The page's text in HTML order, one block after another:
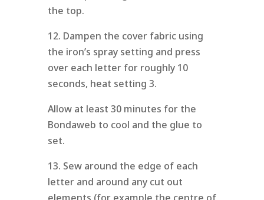
the top.
12. Dampen the cover fabric using
the iron’s spray setting and press
over each letter for roughly 10
seconds, heat setting 3.
Allow at least 30 minutes for the
Bondaweb to cool and the glue to
set.
13. Sew around the edge of each
letter and around any cut out
elements (for example the centre of